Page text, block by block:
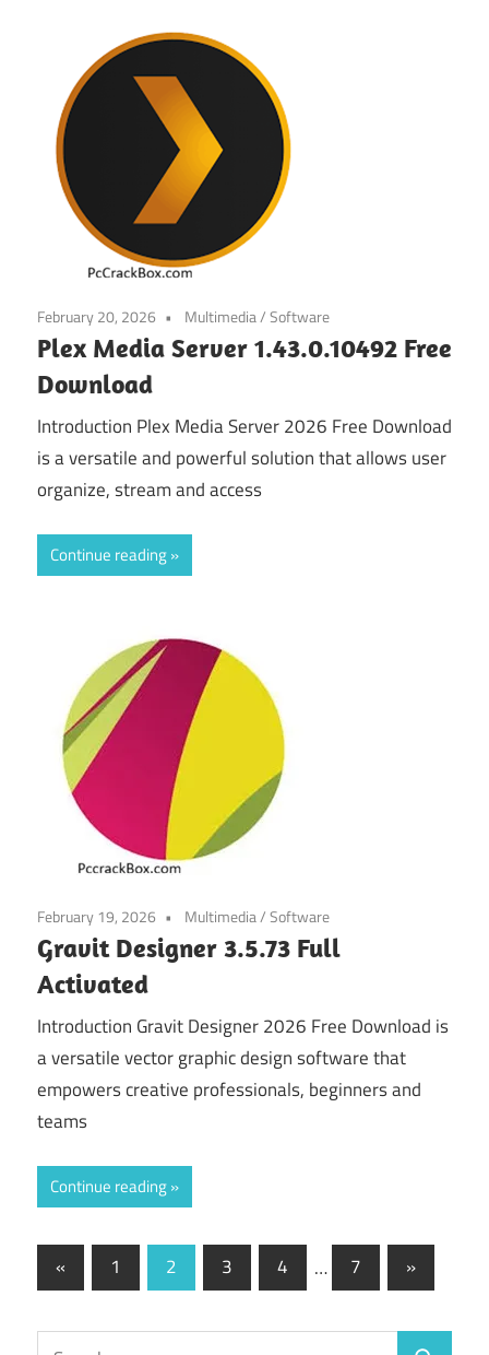
February 20, 2026 Multimedia/Software
Plex Media Server 1.43.0.10492 Free
Download
Introduction Plex Media Server 2026 Free Download
is a versatile and powerful solution that allows user
organize, stream and access
Continue reading
February 19, 2026 Multimedia/Software
Gravit Designer 3.5.73 Full
Activated
Introduction Gravit Designer 2026 Free Download is
a versatile vector graphic design software that
empowers creative professionals, beginners and
teams
Continue reading
Posts
« Previous
Posts
1 2 3 4 … 7
Next
Posts
»
Search